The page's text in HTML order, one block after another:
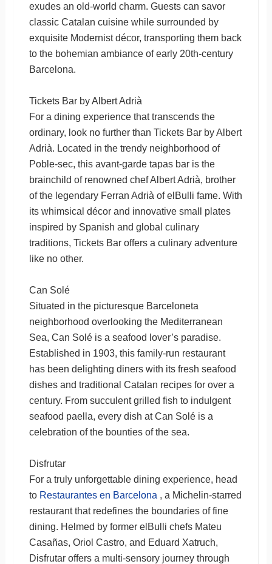
exudes an old-world charm. Guests can savor
classic Catalan cuisine while surrounded by
exquisite Modernist décor, transporting them back
to the bohemian ambiance of early 20th-century
Barcelona.
Tickets Bar by Albert Adrià
For a dining experience that transcends the
ordinary, look no further than Tickets Bar by Albert
Adrià. Located in the trendy neighborhood of
Poble-sec, this avant-garde tapas bar is the
brainchild of renowned chef Albert Adrià, brother
of the legendary Ferran Adrià of elBulli fame. With
its whimsical décor and innovative small plates
inspired by Spanish and global culinary
traditions, Tickets Bar offers a culinary adventure
like no other.
Can Solé
Situated in the picturesque Barceloneta
neighborhood overlooking the Mediterranean
Sea, Can Solé is a seafood lover’s paradise.
Established in 1903, this family-run restaurant
has been delighting diners with its fresh seafood
dishes and traditional Catalan recipes for over a
century. From succulent grilled fish to indulgent
seafood paella, every dish at Can Solé is a
celebration of the bounties of the sea.
Disfrutar
For a truly unforgettable dining experience, head
to Restaurantes en Barcelona , a Michelin-starred
restaurant that redefines the boundaries of fine
dining. Helmed by former elBulli chefs Mateu
Casañas, Oriol Castro, and Eduard Xatruch,
Disfrutar offers a multi-sensory journey through